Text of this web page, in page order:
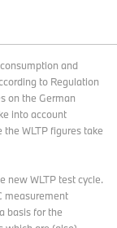
and
to Regulation
on the German
into account
WLTP figures take
new WLTP test cycle.
measurement
basis for the